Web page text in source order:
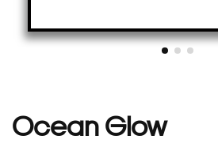
Ocean Glow